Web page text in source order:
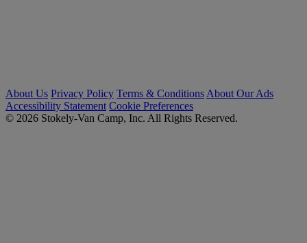
About Us Privacy Policy Terms & Conditions About Our Ads
Accessibility Statement Cookie Preferences
© 2026 Stokely-Van Camp, Inc. All Rights Reserved.